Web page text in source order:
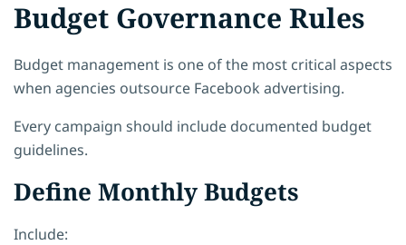
Budget Governance Rules
Budget management is one of the most critical aspects
when agencies outsource Facebook advertising.
Every campaign should include documented budget
guidelines.
Define Monthly Budgets
Include: